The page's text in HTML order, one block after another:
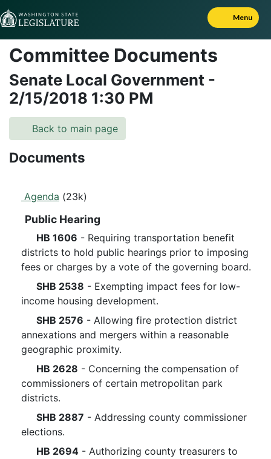
Skip to Content
Menu
Committee Documents
Senate Local Government -
2/15/2018 1:30 PM
Back to main page
Documents
Agenda (23k)
Public Hearing
HB 1606 - Requiring transportation benefit
districts to hold public hearings prior to imposing
fees or charges by a vote of the governing board.
SHB 2538 - Exempting impact fees for low-
income housing development.
SHB 2576 - Allowing fire protection district
annexations and mergers within a reasonable
geographic proximity.
HB 2628 - Concerning the compensation of
commissioners of certain metropolitan park
districts.
SHB 2887 - Addressing county commissioner
elections.
HB 2694 - Authorizing county treasurers to